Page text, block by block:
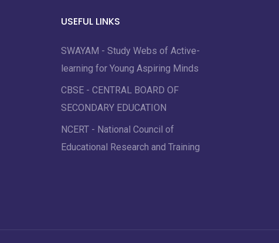
USEFUL LINKS
SWAYAM - Study Webs of Active-
learning for Young Aspiring Minds
CBSE - CENTRAL BOARD OF
SECONDARY EDUCATION
NCERT - National Council of
Educational Research and Training